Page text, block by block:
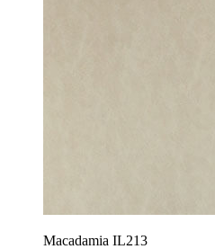
Macadamia IL213